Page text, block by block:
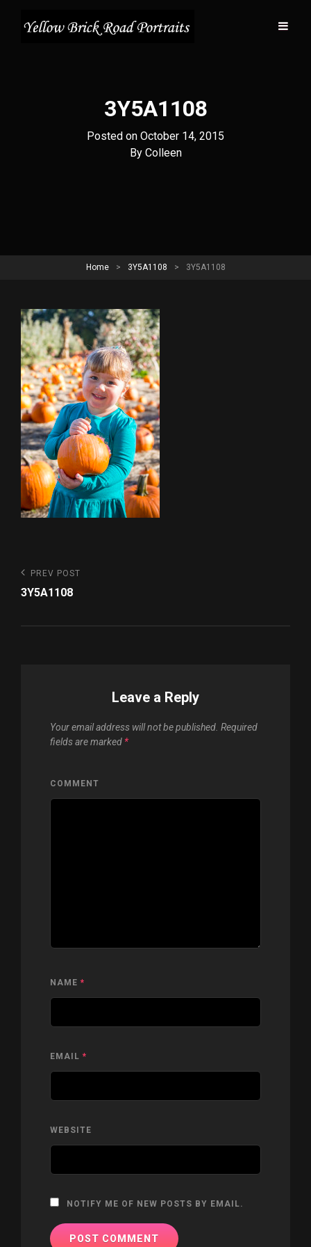
3Y5A1108
Posted on October 14, 2015
By Byline
Colleen
Home > 3Y5A1108 > 3Y5A1108
Post
navigation
Previous
Post
PREV POST
3Y5A1108
Leave a Reply
Your email address will not be published. Required
fields are marked *
COMMENT
NAME *
EMAIL *
WEBSITE
NOTIFY ME OF NEW POSTS BY EMAIL.